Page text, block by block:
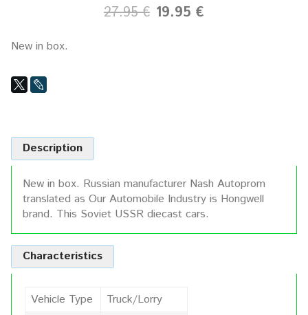
27.95 € 19.95 €
New in box.
Description
New in box. Russian manufacturer Nash Autoprom
translated as Our Automobile Industry is Hongwell
brand. This Soviet USSR diecast cars.
Characteristics
Vehicle Type
Truck/Lorry